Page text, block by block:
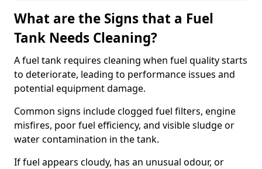
What are the Signs that a Fuel
Tank Needs Cleaning?
A fuel tank requires cleaning when fuel quality starts
to deteriorate, leading to performance issues and
potential equipment damage.
Common signs include clogged fuel filters, engine
misfires, poor fuel efficiency, and visible sludge or
water contamination in the tank.
If fuel appears cloudy, has an unusual odour, or